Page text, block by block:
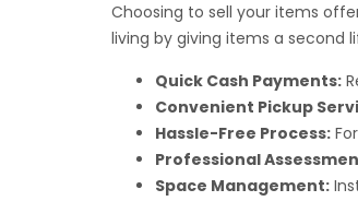
Choosing to sell your items
living by giving items a second
Quick Cash Payments:
Convenient Pickup
Hassle-Free Process:
Professional
Space Management: